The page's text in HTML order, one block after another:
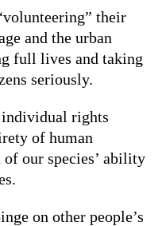
their
and the urban
full lives and taking
seriously.
rights
of human
our species’ ability
on other people’s